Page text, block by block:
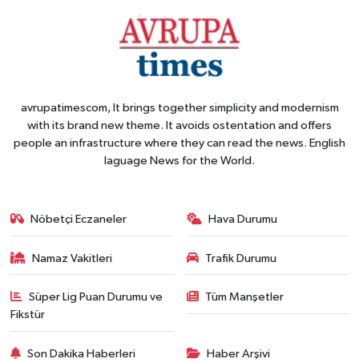
avrupatimescom, It brings together simplicity and modernism
with its brand new theme. It avoids ostentation and offers
people an infrastructure where they can read the news. English
laguage News for the World.
Nöbetçi Eczaneler Hava Durumu
Namaz Vakitleri Trafik Durumu
Süper Lig Puan Durumu ve
Fikstür
Tüm Manşetler
Son Dakika Haberleri Haber Arşivi